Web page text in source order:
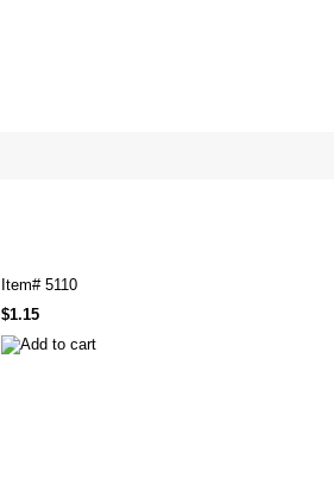
Item# 5110
$1.15